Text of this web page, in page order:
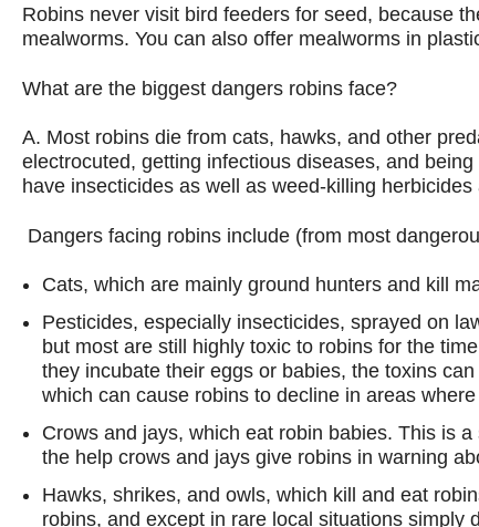
Robins never visit bird feeders for seed, because
mealworms. You can also offer mealworms in
What are the biggest dangers robins face?
A. Most robins die from cats, hawks, and other
electrocuted, getting infectious diseases, and
have insecticides as well as weed-killing herbicides
Dangers facing robins include (from most
Cats, which are mainly ground hunters and kill
Pesticides, especially insecticides, sprayed on
but most are still highly toxic to robins for the
they incubate their eggs or babies, the toxins
which can cause robins to decline in areas
Crows and jays, which eat robin babies. This is
the help crows and jays give robins in warning
Hawks, shrikes, and owls, which kill and eat
robins, and except in rare local situations simply